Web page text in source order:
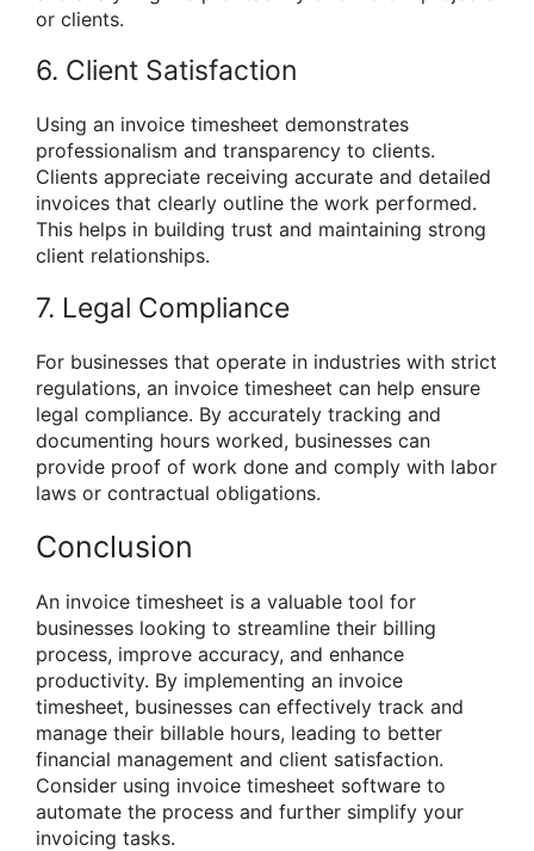
or clients.
6. Client Satisfaction
Using an invoice timesheet demonstrates
professionalism and transparency to clients.
Clients appreciate receiving accurate and detailed
invoices that clearly outline the work performed.
This helps in building trust and maintaining strong
client relationships.
7. Legal Compliance
For businesses that operate in industries with strict
regulations, an invoice timesheet can help ensure
legal compliance. By accurately tracking and
documenting hours worked, businesses can
provide proof of work done and comply with labor
laws or contractual obligations.
Conclusion
An invoice timesheet is a valuable tool for
businesses looking to streamline their billing
process, improve accuracy, and enhance
productivity. By implementing an invoice
timesheet, businesses can effectively track and
manage their billable hours, leading to better
financial management and client satisfaction.
Consider using invoice timesheet software to
automate the process and further simplify your
invoicing tasks.